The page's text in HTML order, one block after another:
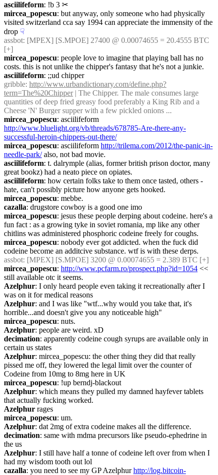
asciilifeform: !b 3 ✂︎
mircea_popescu: but anyway, only someone who had physically
visited switzerland cca say 1994 can appreciate the immensity of the
drop ☟︎
assbot: [MPEX] [S.MPOE] 27400 @ 0.00074655 = 20.4555 BTC
[+]
mircea_popescu: people love to imagine that playing ball has no
costs. this is not unlike the chipper's fantasy that he's not a junkie.
asciilifeform: ;;ud chipper
gribble: http://www.urbandictionary.com/define.php?
term=The%20Chipper | The Chipper. The male consumes large
quantities of deep fried greasy food preferably a King Rib and a
Cheese 'N' Burger supper with a few pickled onions ...
mircea_popescu
http://www.bluelight.org/vb/threads/678785-Are-there-any-
successful-heroin-chippers-out-there/
mircea_popescu: asciilifeform http://trilema.com/2012/the-panic-in-
needle-park/ also, not bad movie.
asciilifeform: t. dalrymple (alias, former british prison doctor, many
great bookz) had a neato piece on opiates.
asciilifeform: how certain folks take to them once tasted, others -
hate, can't possibly picture how anyone gets hooked.
mircea_popescu: mebbe.
cazalla: drugstore cowboy is a good one imo
mircea_popescu: jesus these people derping about codeine. here's a
fun fact : as a growing tyke in soviet romania, mp like any other
chitlins was administered phosphoric codeine freely for coughs.
mircea_popescu: nobody ever got addicted. when the fuck did
codeine become an additcive substance. wtf is with these derps.
assbot: [MPEX] [S.MPOE] 3200 @ 0.00074655 = 2.389 BTC [+]
mircea_popescu: http://www.pcfarm.ro/prospect.php?id=1054 <<
still available otc it seems.
Azelphur: I only heard people even taking it recreationally after I
was on it for medical reasons
Azelphur: and I was like "wtf...why would you take that, it's
horrible...and doesn't give you any noticeable high"
mircea_popescu: nuts.
Azelphur: people are weird. xD
decimation: apparently codeine cough syrups are available only in
certain us states
Azelphur: mircea_popescu: the other thing they did that really
pissed me off, they lowered the legal limit over the counter of
Codeine from 10mg to 8mg here in UK
mircea_popescu: !up berndj-blackout
Azelphur: which means they pulled my damned hayfever tablets
that actually fucking worked.
Azelphur rages
mircea_popescu: um.
Azelphur: dat 2mg of extra codeine makes all the difference.
decimation: same with mdma precursors like pseudo-ephedrine in
the us
Azelphur: I still have half a tonne of codeine left over from when I
had my wisdom tooth out lol
cazalla: you need to see my GP Azelphur http://log.bitcoin-